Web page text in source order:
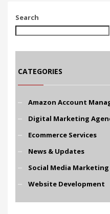
Search
CATEGORIES
Amazon Account
Digital Marketing
Ecommerce Services
News & Updates
Social Media Marketing
Website Development